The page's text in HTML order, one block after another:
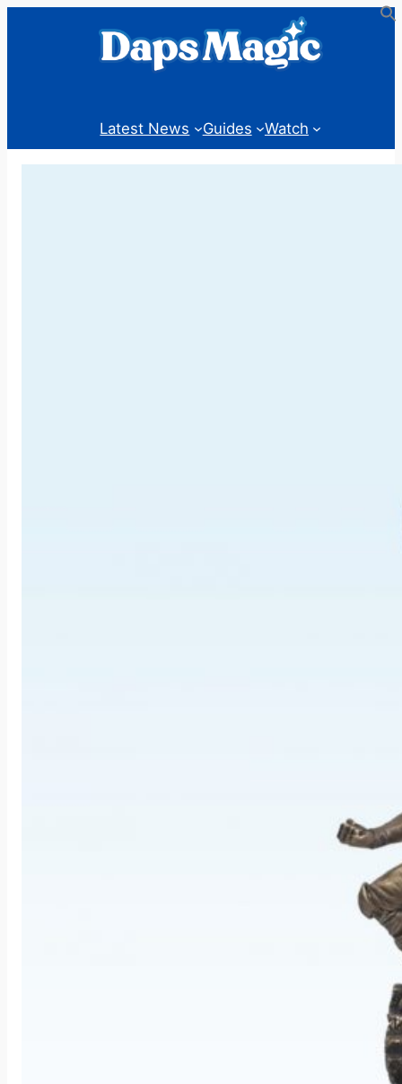
Latest News Guides Watch